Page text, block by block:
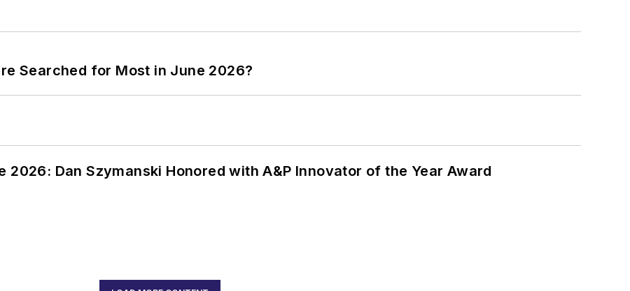
Searched for Most in June 2026?
2026: Dan Szymanski Honored with A&P Innovator of the Year Award